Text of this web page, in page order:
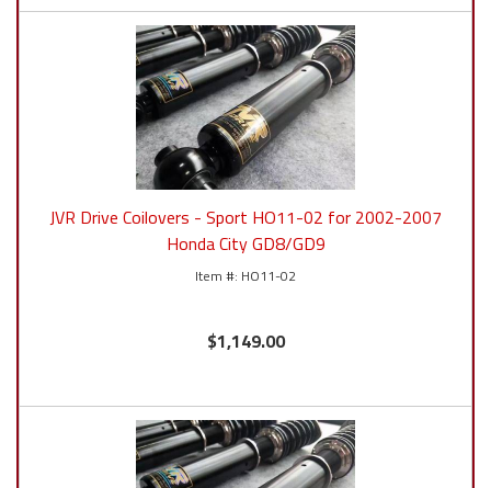
JVR Drive Coilovers - Sport HO11-02 for 2002-2007
Honda City GD8/GD9
HO11-02
$1,149.00